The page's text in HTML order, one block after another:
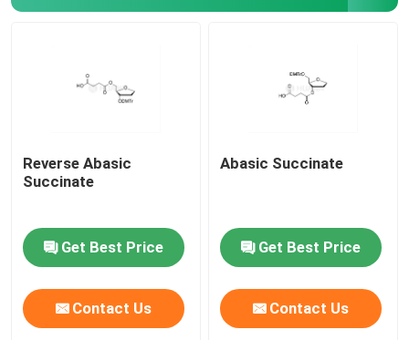
Reverse Abasic
Succinate
Get Best Price
Contact Us
Abasic Succinate
Get Best Price
Contact Us